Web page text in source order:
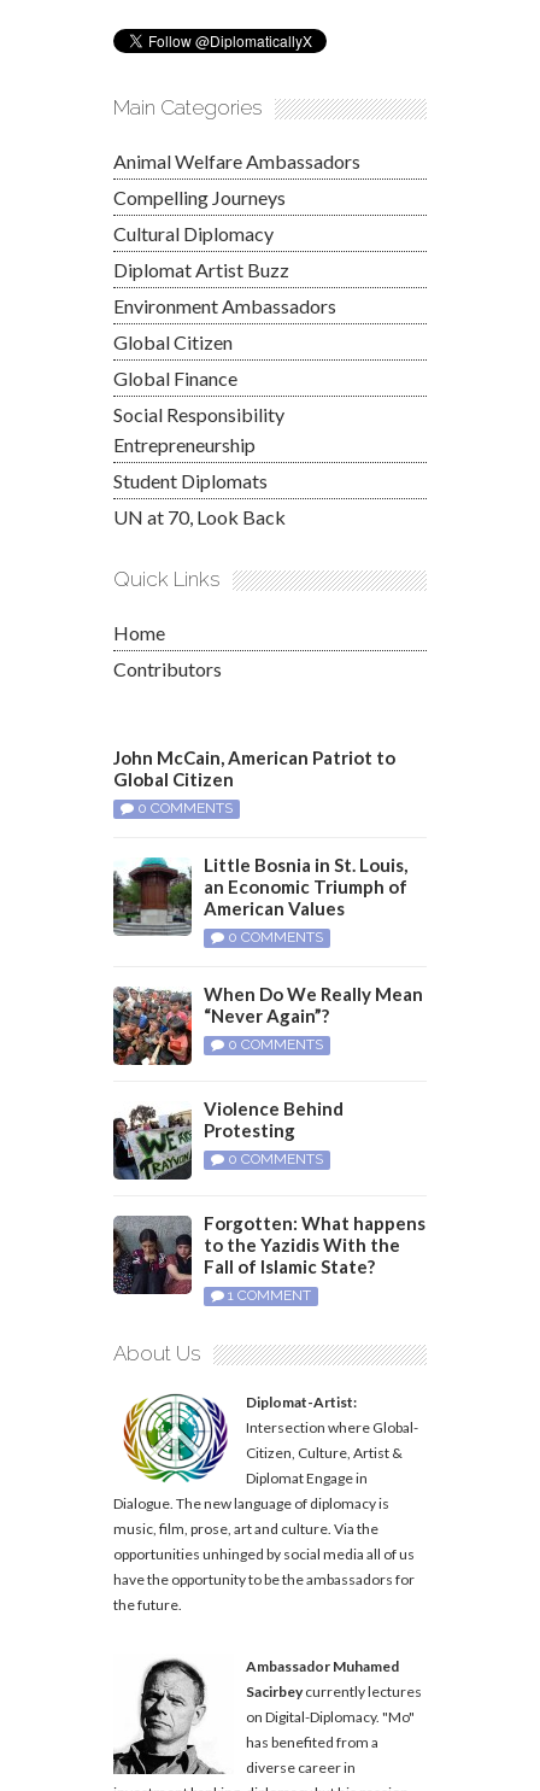
Main Categories
Animal Welfare Ambassadors
Compelling Journeys
Cultural Diplomacy
Diplomat Artist Buzz
Environment Ambassadors
Global Citizen
Global Finance
Social Responsibility
Entrepreneurship
Student Diplomats
UN at 70, Look Back
Quick Links
Home
Contributors
John McCain, American Patriot to
Global Citizen
0 COMMENTS
Little Bosnia in St. Louis,
an Economic Triumph of
American Values
0 COMMENTS
When Do We Really Mean
“Never Again”?
0 COMMENTS
Violence Behind
Protesting
0 COMMENTS
Forgotten: What happens
to the Yazidis With the
Fall of Islamic State?
1 COMMENT
About Us
Diplomat-Artist:
Intersection where Global-
Citizen, Culture, Artist &
Diplomat Engage in
Dialogue. The new language of diplomacy is
music, film, prose, art and culture. Via the
opportunities unhinged by social media all of us
have the opportunity to be the ambassadors for
the future.
Ambassador Muhamed
Sacirbeycurrently lectures
on Digital-Diplomacy. "Mo"
has benefited from a
diverse career in